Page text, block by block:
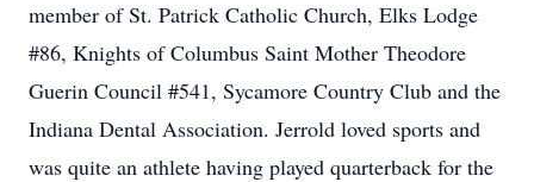
member of St. Patrick Catholic Church, Elks Lodge
#86, Knights of Columbus Saint Mother Theodore
Guerin Council #541, Sycamore Country Club and the
Indiana Dental Association. Jerrold loved sports and
was quite an athlete having played quarterback for the